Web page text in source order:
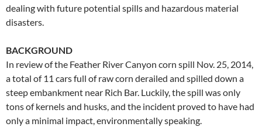
dealing with future potential spills and hazardous material
disasters.
BACKGROUND
In review of the Feather River Canyon corn spill Nov. 25, 2014,
a total of 11 cars full of raw corn derailed and spilled down a
steep embankment near Rich Bar. Luckily, the spill was only
tons of kernels and husks, and the incident proved to have had
only a minimal impact, environmentally speaking.